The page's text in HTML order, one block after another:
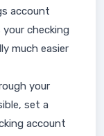
account
checking
much easier
your
set a
account